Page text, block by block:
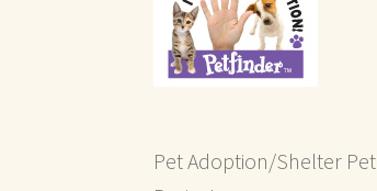
Pet Adoption/Shelter Pet